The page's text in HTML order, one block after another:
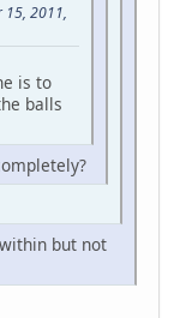
15, 2011,
is to
balls
but not